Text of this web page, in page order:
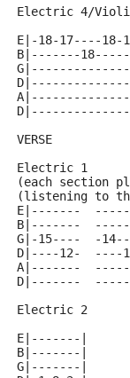
Electric 4/
E|-18-17----
B|-------
VERSE
Electric 1
(each section
(listening to
E|-------
B|-------
G|-15----  -
D|----12-  ----
A|-------
D|-------
Electric 2
E|-------|
B|-------|
G|-------|